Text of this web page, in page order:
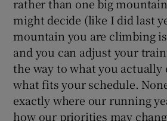
rather than one big
might decide (like I did last
mountain you are climbing
and you can adjust your
the way to what you actually
what fits your schedule.
exactly where our running
how our priorities may